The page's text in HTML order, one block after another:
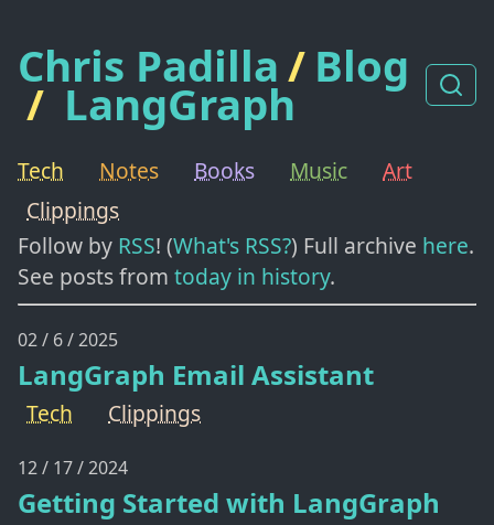
Chris Padilla/ Blog
/ LangGraph
Tech Notes Books Music
Art
Clippings
Follow by RSS! (What's RSS?) Full archive here.
See posts from today in history.
02 / 6 / 2025
LangGraph Email Assistant
Tech Clippings
12 / 17 / 2024
Getting Started with LangGraph